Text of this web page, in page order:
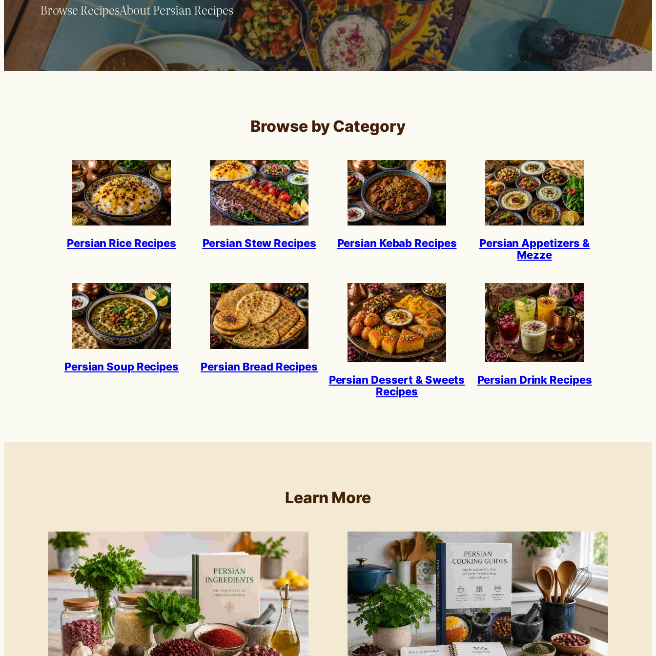
Browse RecipesAbout Persian Recipes
Browse by Category
Persian Rice Recipes Persian Stew Recipes Persian Kebab Recipes
Persian Appetizers &
Mezze
Persian Soup Recipes
Persian Bread Recipes
Persian Dessert & Sweets
Recipes
Persian Drink Recipes
Learn More